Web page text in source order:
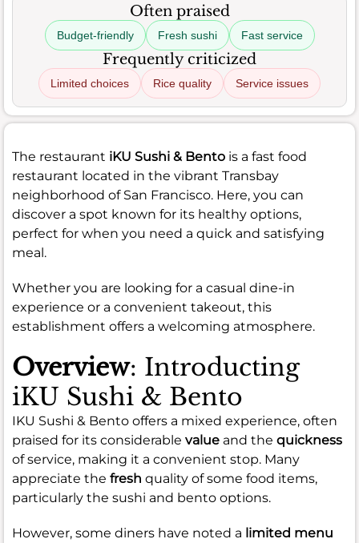
Often praised
Budget-friendly Fresh sushi Fast service
Frequently criticized
Limited choices Rice quality Service issues
The restaurant iKU Sushi & Bento is a fast food
restaurant located in the vibrant Transbay
neighborhood of San Francisco. Here, you can
discover a spot known for its healthy options,
perfect for when you need a quick and satisfying
meal.
Whether you are looking for a casual dine-in
experience or a convenient takeout, this
establishment offers a welcoming atmosphere.
Overview: Introducting
iKU Sushi & Bento
IKU Sushi & Bento offers a mixed experience, often
praised for its considerable value and the quickness
of service, making it a convenient stop. Many
appreciate the fresh quality of some food items,
particularly the sushi and bento options.
However, some diners have noted a limited menu